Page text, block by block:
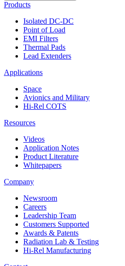
Products
Isolated DC-DC
Point of Load
EMI Filters
Thermal Pads
Lead Extenders
Applications
Space
Avionics and Military
Hi-Rel COTS
Resources
Videos
Application Notes
Product Literature
Whitepapers
Company
Newsroom
Careers
Leadership Team
Customers Supported
Awards & Patents
Radiation Lab & Testing
Hi-Rel Manufacturing